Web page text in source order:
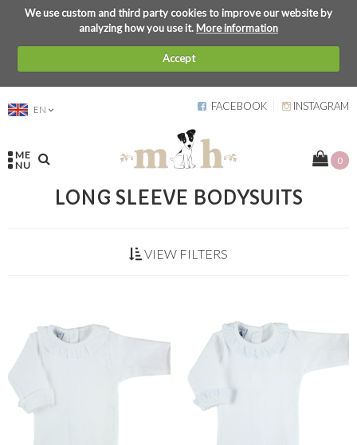
We use custom and third party cookies to improve our website by
analyzing how you use it.More information
Accept
EN FACEBOOK INSTAGRAM
ME
NU
0
LONG SLEEVE BODYSUITS
VIEW FILTERS